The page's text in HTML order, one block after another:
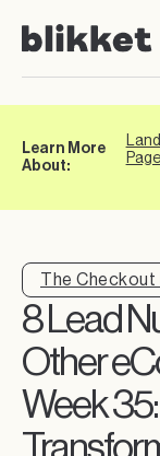
Learn More
About:
Page
The Checkout
8 Lead
Other
Week